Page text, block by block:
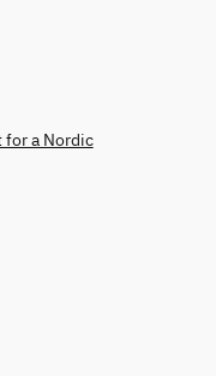
a Nordic